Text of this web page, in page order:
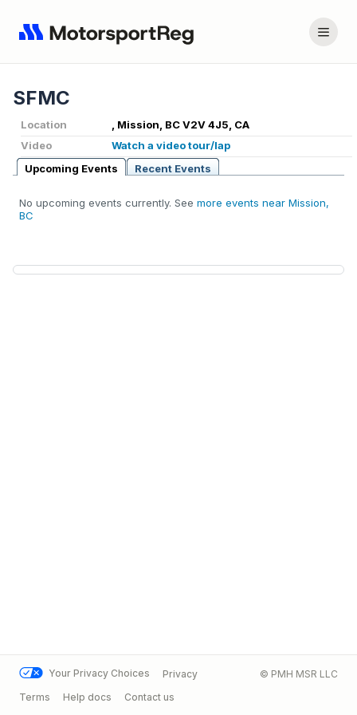
SFMC
Location
, Mission, BC V2V 4J5, CA
Video
Watch a video tour/lap
Upcoming Events
Recent Events
No upcoming events currently. See more events near Mission,
BC
Your Privacy Choices
Privacy
Terms
Help docs Contact us
© PMH MSR LLC